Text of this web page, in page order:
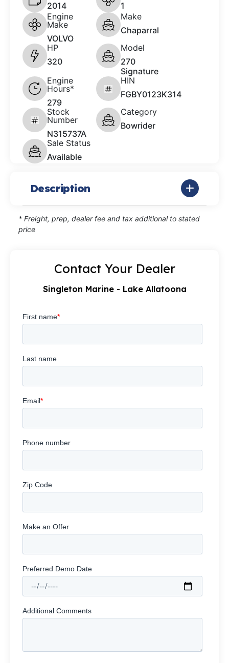
2014
1
Engine
Make
VOLVO
Make
Chaparral
HP
320
Model
270
Signature
Engine
Hours*
279
HIN
FGBY0123K314
Stock
Number
N315737A
Category
Bowrider
Sale Status
Available
Description
* Freight, prep, dealer fee and tax additional to stated
price
Contact Your Dealer
Singleton Marine - Lake Allatoona